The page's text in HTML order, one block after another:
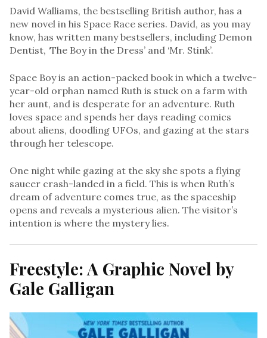
David Walliams, the bestselling British author, has a
new novel in his Space Race series. David, as you may
know, has written many bestsellers, including Demon
Dentist, ‘The Boy in the Dress’ and ‘Mr. Stink’.
Space Boy is an action-packed book in which a twelve-
year-old orphan named Ruth is stuck on a farm with
her aunt, and is desperate for an adventure. Ruth
loves space and spends her days reading comics
about aliens, doodling UFOs, and gazing at the stars
through her telescope.
One night while gazing at the sky she spots a flying
saucer crash-landed in a field. This is when Ruth’s
dream of adventure comes true, as the spaceship
opens and reveals a mysterious alien. The visitor’s
intention is where the mystery lies.
Freestyle: A Graphic Novel by
Gale Galligan